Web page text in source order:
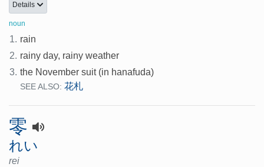
Details
noun
1. rain
2. rainy day, rainy weather
3. the November suit (in hanafuda)
SEE ALSO: 花札
零
れい
rei